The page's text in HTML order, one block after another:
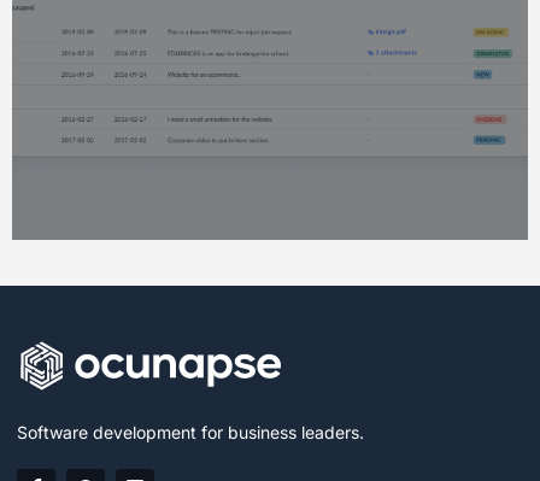
Software development for business leaders.